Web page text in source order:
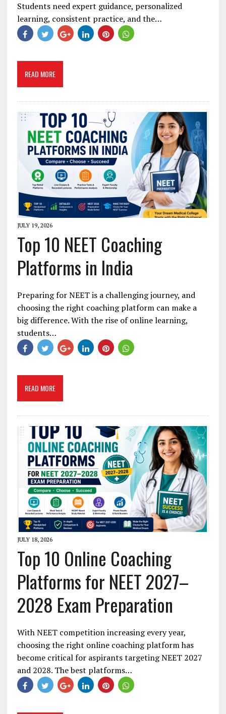
Students need expert guidance, personalized
learning, consistent practice, and the…
READ MORE
JULY 19, 2026
Top 10 NEET Coaching
Platforms in India
Preparing for NEET is a challenging journey, and
choosing the right coaching platform can make a
big difference. With the rise of online learning,
students…
READ MORE
JULY 18, 2026
Top 10 Online Coaching
Platforms for NEET 2027–
2028 Exam Preparation
With NEET competition increasing every year,
choosing the right online coaching platform has
become critical for aspirants targeting NEET 2027
and 2028. The best platforms…